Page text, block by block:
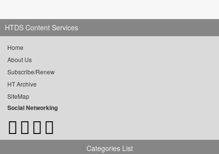
HTDS Content Services
Home
About Us
Subscribe/Renew
HT Archive
SiteMap
Social Networking
Categories List